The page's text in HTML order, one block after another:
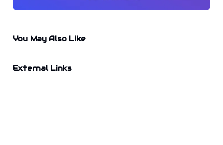
You May Also Like
External Links